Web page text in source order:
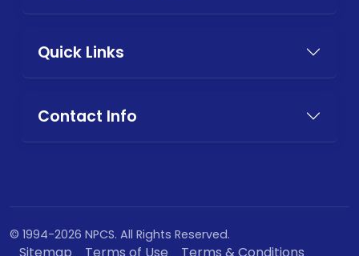
Quick Links
Contact Info
© 1994-2026 NPCS. All Rights Reserved.
Sitemap Terms of Use Terms & Conditions